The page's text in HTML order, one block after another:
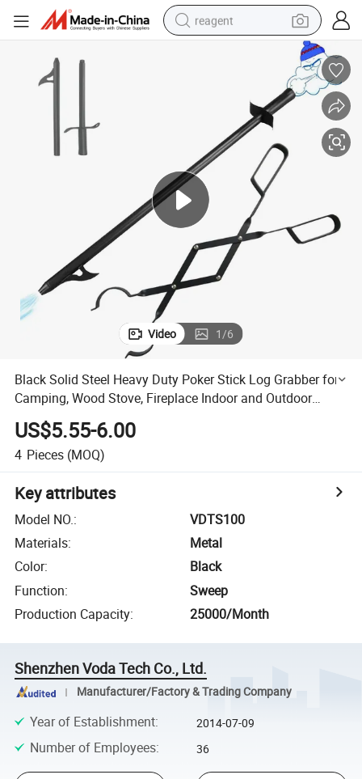
reagent
electric bike
electric tricycle
living room sofa
perfume
Video 1/6
Black Solid Steel Heavy Duty Poker Stick Log Grabber for
Camping, Wood Stove, Fireplace Indoor and Outdoor
Fireplace Tools
US$5.55-6.00
4 Pieces (MOQ)
Key attributes
Model NO.:
VDTS100
Materials:
Metal
Color:
Black
Function:
Sweep
Production Capacity: 25000/Month
Shenzhen Voda Tech Co., Ltd.
Manufacturer/Factory & Trading Company
Year of Establishment: 2014-07-09
Number of Employees: 36